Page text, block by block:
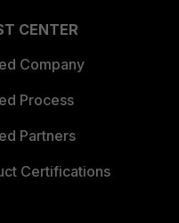
CENTER
Company
Process
Partners
Certifications